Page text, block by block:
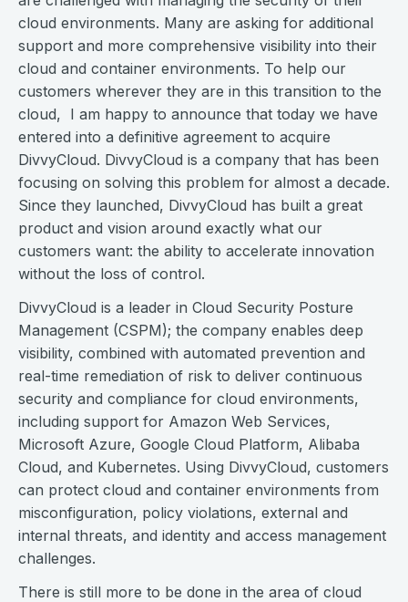
cloud environments. Many are asking for additional
support and more comprehensive visibility into their
cloud and container environments. To help our
customers wherever they are in this transition to the
cloud, I am happy to announce that today we have
entered into a definitive agreement to acquire
DivvyCloud. DivvyCloud is a company that has been
focusing on solving this problem for almost a decade.
Since they launched, DivvyCloud has built a great
product and vision around exactly what our
customers want: the ability to accelerate innovation
without the loss of control.
DivvyCloud is a leader in Cloud Security Posture
Management (CSPM); the company enables deep
visibility, combined with automated prevention and
real-time remediation of risk to deliver continuous
security and compliance for cloud environments,
including support for Amazon Web Services,
Microsoft Azure, Google Cloud Platform, Alibaba
Cloud, and Kubernetes. Using DivvyCloud, customers
can protect cloud and container environments from
misconfiguration, policy violations, external and
internal threats, and identity and access management
challenges.
There is still more to be done in the area of cloud